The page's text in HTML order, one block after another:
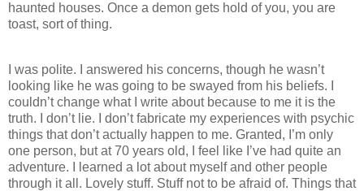
haunted houses. Once a demon gets hold of you, you are
toast, sort of thing.
I was polite. I answered his concerns, though he wasn’t
looking like he was going to be swayed from his beliefs. I
couldn’t change what I write about because to me it is the
truth. I don’t lie. I don’t fabricate my experiences with psychic
things that don’t actually happen to me. Granted, I’m only
one person, but at 70 years old, I feel like I’ve had quite an
adventure. I learned a lot about myself and other people
through it all. Lovely stuff. Stuff not to be afraid of. Things that